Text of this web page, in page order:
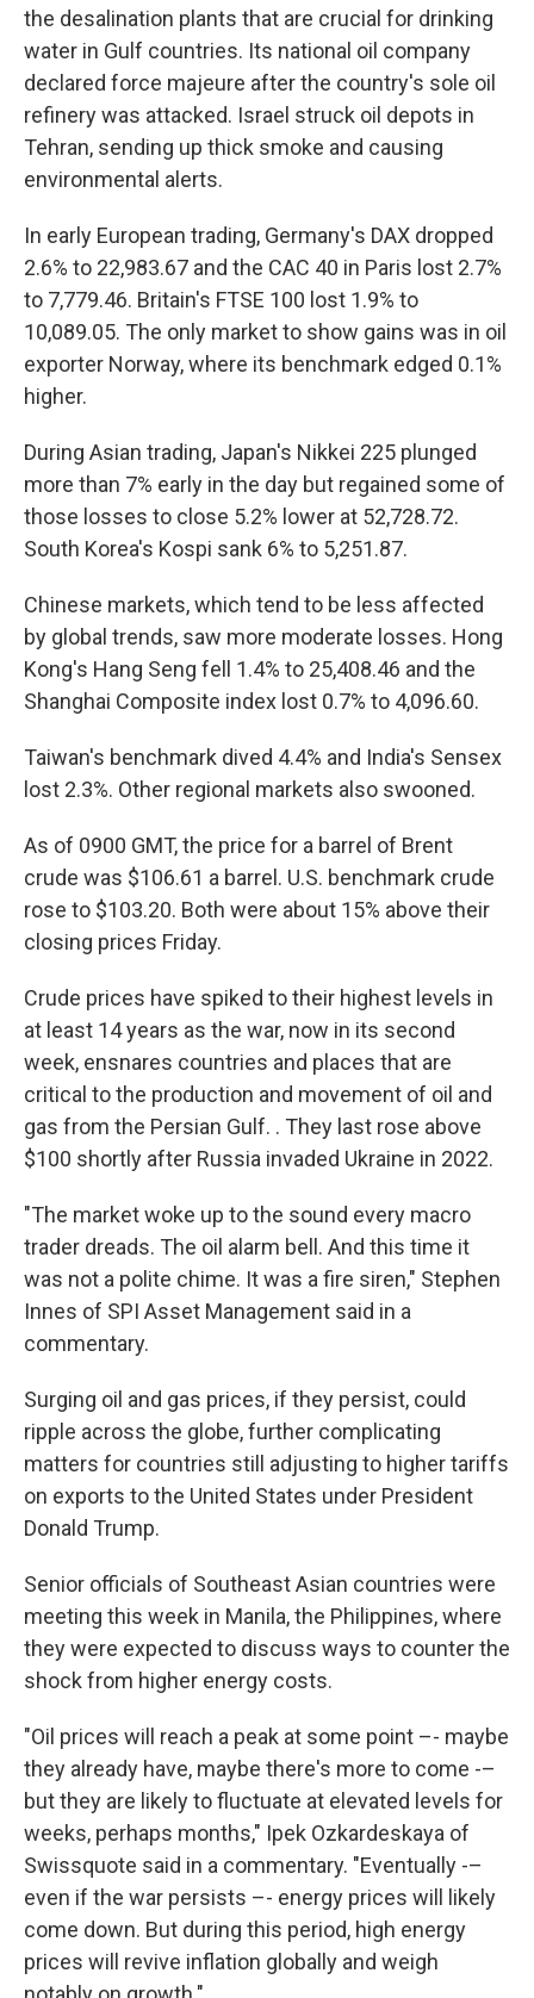
the desalination plants that are crucial for drinking
water in Gulf countries. Its national oil company
declared force majeure after the country's sole oil
refinery was attacked. Israel struck oil depots in
Tehran, sending up thick smoke and causing
environmental alerts.
In early European trading, Germany's DAX dropped
2.6% to 22,983.67 and the CAC 40 in Paris lost 2.7%
to 7,779.46. Britain's FTSE 100 lost 1.9% to
10,089.05. The only market to show gains was in oil
exporter Norway, where its benchmark edged 0.1%
higher.
During Asian trading, Japan's Nikkei 225 plunged
more than 7% early in the day but regained some of
those losses to close 5.2% lower at 52,728.72.
South Korea's Kospi sank 6% to 5,251.87.
Chinese markets, which tend to be less affected
by global trends, saw more moderate losses. Hong
Kong's Hang Seng fell 1.4% to 25,408.46 and the
Shanghai Composite index lost 0.7% to 4,096.60.
Taiwan's benchmark dived 4.4% and India's Sensex
lost 2.3%. Other regional markets also swooned.
As of 0900 GMT, the price for a barrel of Brent
crude was $106.61 a barrel. U.S. benchmark crude
rose to $103.20. Both were about 15% above their
closing prices Friday.
Crude prices have spiked to their highest levels in
at least 14 years as the war, now in its second
week, ensnares countries and places that are
critical to the production and movement of oil and
gas from the Persian Gulf. . They last rose above
$100 shortly after Russia invaded Ukraine in 2022.
"The market woke up to the sound every macro
trader dreads. The oil alarm bell. And this time it
was not a polite chime. It was a fire siren," Stephen
Innes of SPI Asset Management said in a
commentary.
Surging oil and gas prices, if they persist, could
ripple across the globe, further complicating
matters for countries still adjusting to higher tariffs
on exports to the United States under President
Donald Trump.
Senior officials of Southeast Asian countries were
meeting this week in Manila, the Philippines, where
they were expected to discuss ways to counter the
shock from higher energy costs.
"Oil prices will reach a peak at some point –- maybe
they already have, maybe there's more to come -–
but they are likely to fluctuate at elevated levels for
weeks, perhaps months," Ipek Ozkardeskaya of
Swissquote said in a commentary. "Eventually -–
even if the war persists –- energy prices will likely
come down. But during this period, high energy
prices will revive inflation globally and weigh